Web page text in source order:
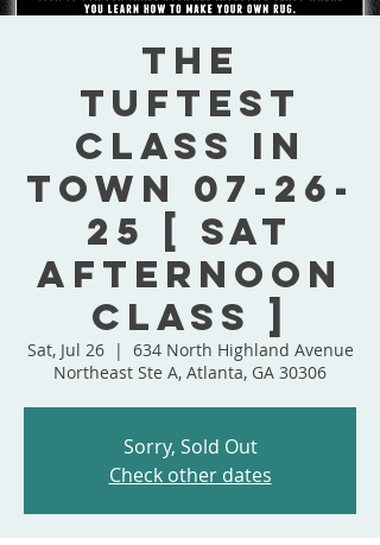
The
Tuftest
Class In
Town 07-26-
25 [ Sat
Afternoon
Class ]
Sat, Jul 26
  |
634 North Highland Avenue
Northeast Ste A, Atlanta, GA 30306
Sorry, Sold Out
Check other dates